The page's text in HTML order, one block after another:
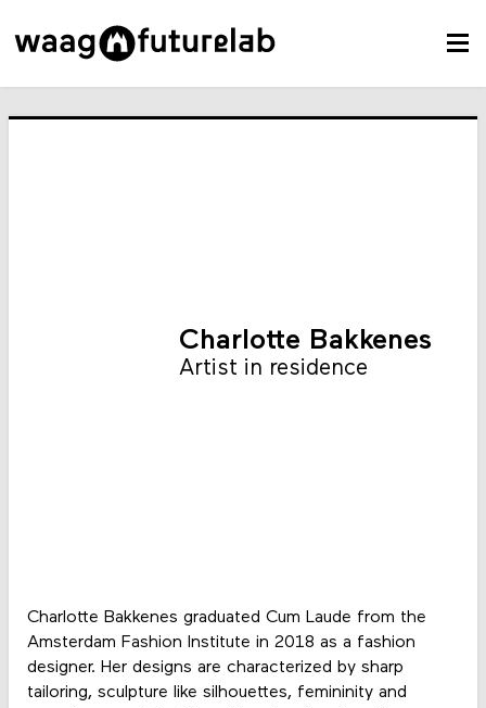
Charlotte Bakkenes
Artist in residence
Charlotte Bakkenes graduated Cum Laude from the
Amsterdam Fashion Institute in 2018 as a fashion
designer. Her designs are characterized by sharp
tailoring, sculpture like silhouettes, femininity and